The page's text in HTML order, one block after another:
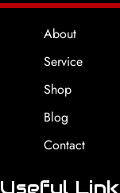
About
Service
Shop
Blog
Contact
Useful Link